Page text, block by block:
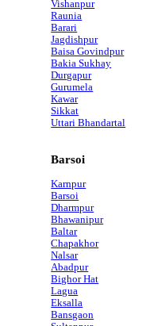
Vishanpur
Raunia
Barari
Jagdishpur
Baisa Govindpur
Bakia Sukhay
Durgapur
Gurumela
Kawar
Sikkat
Uttari Bhandartal
Barsoi
Karnpur
Barsoi
Dharmpur
Bhawanipur
Baltar
Chapakhor
Nalsar
Abadpur
Bighor Hat
Lagua
Eksalla
Bansgaon